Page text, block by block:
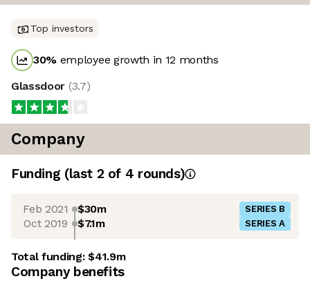
Top investors
30% employee growth in 12 months
Glassdoor (3.7)
Company
Funding (last 2 of 4 rounds)
Feb 2021 $30m SERIES B
Oct 2019 $7.1m SERIES A
Total funding:$41.9m
Company benefits